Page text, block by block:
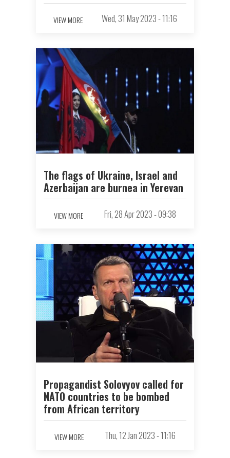
VIEW MORE Wed, 31 May 2023 - 11:16
The flags of Ukraine, Israel and
Azerbaijan are burnеа in Yerevan
VIEW MORE Fri, 28 Apr 2023 - 09:38
Propagandist Solovyov called for
NATO countries to be bombed
from African territory
VIEW MORE Thu, 12 Jan 2023 - 11:16